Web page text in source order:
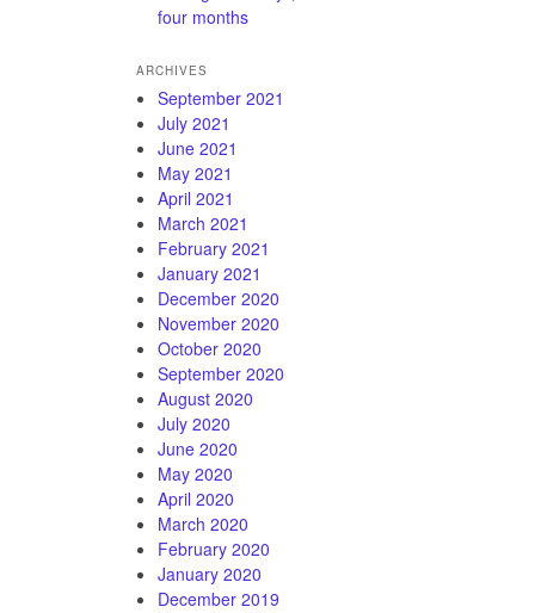
four months
ARCHIVES
September 2021
July 2021
June 2021
May 2021
April 2021
March 2021
February 2021
January 2021
December 2020
November 2020
October 2020
September 2020
August 2020
July 2020
June 2020
May 2020
April 2020
March 2020
February 2020
January 2020
December 2019